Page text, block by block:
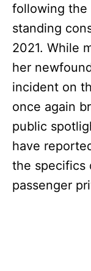
following the
standing
2021. While
her
incident on
once again
public
have
the specifics
passenger